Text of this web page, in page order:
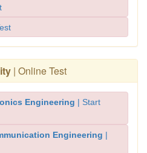
| Online Test
Engineering | Start
Engineering |